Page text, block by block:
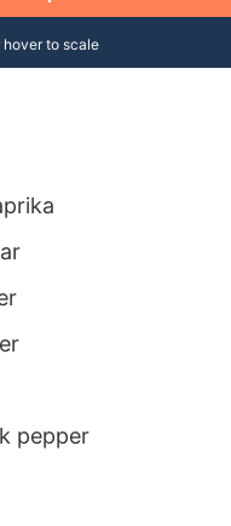
u
r
n
e
pepper